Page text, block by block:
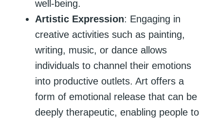
well-being.
Artistic Expression: Engaging in
creative activities such as painting,
writing, music, or dance allows
individuals to channel their emotions
into productive outlets. Art offers a
form of emotional release that can be
deeply therapeutic, enabling people to